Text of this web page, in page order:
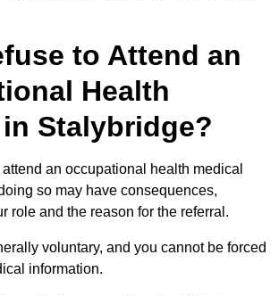
to Attend an
Health
Stalybridge?
an occupational health medical
so may have consequences,
role and the reason for the referral.
voluntary, and you cannot be forced
information.